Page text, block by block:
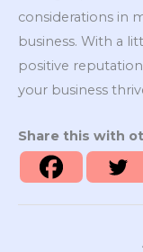
considerations in
business. With a
positive
your business
Share this with